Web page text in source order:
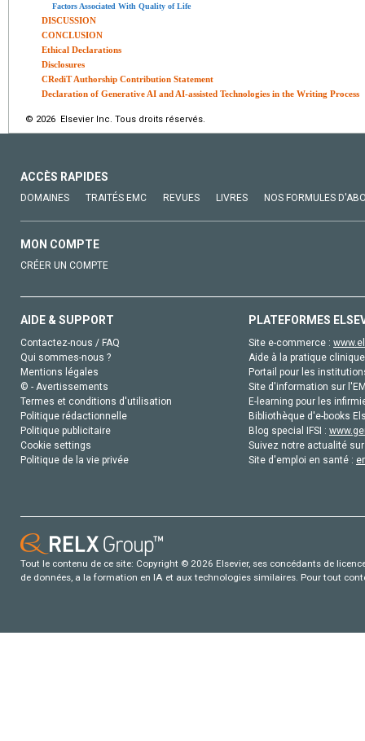
Factors Associated With Quality of Life
DISCUSSION
CONCLUSION
Ethical Declarations
Disclosures
CRediT Authorship Contribution Statement
Declaration of Generative AI and AI-assisted Technologies in the Writing Process
© 2026 Elsevier Inc. Tous droits réservés.
ACCÈS RAPIDES
DOMAINES TRAITÉS EMC REVUES LIVRES NOS FORMULES
MON COMPTE
CRÉER UN COMPTE
AIDE & SUPPORT
Contactez-nous / FAQ
Qui sommes-nous ?
Mentions légales
© - Avertissements
Termes et conditions d'utilisation
Politique rédactionnelle
Politique publicitaire
Cookie settings
Politique de la vie privée
PLATEFORMES
Site e-commerce :
Aide à la pratique
Portail pour les
Site d'information sur
E-learning pour les
Bibliothèque d'e-books
Blog special IFSI :
Suivez notre actualité
Site d'emploi en santé :
Tout le contenu de ce site: Copyright © 2026 Elsevier, ses concédants de
de données, a la formation en IA et aux technologies similaires. Pour tout